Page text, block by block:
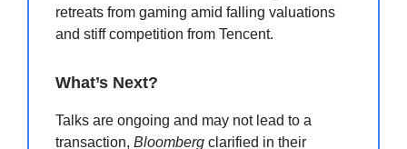
retreats from gaming amid falling valuations
and stiff competition from Tencent.
What’s Next?
Talks are ongoing and may not lead to a
transaction, Bloomberg clarified in their